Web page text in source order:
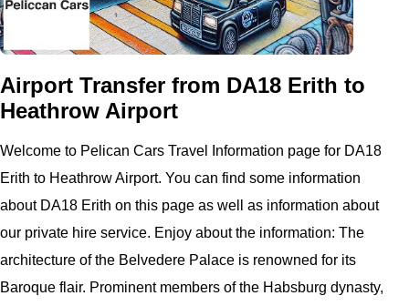
Airport Transfer from DA18 Erith to
Heathrow Airport
Welcome to Pelican Cars Travel Information page for DA18
Erith to Heathrow Airport. You can find some information
about DA18 Erith on this page as well as information about
our private hire service. Enjoy about the information: The
architecture of the Belvedere Palace is renowned for its
Baroque flair. Prominent members of the Habsburg dynasty,